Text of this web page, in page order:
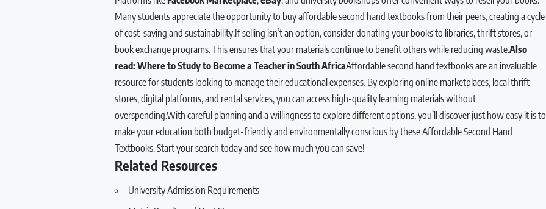
Many students appreciate the opportunity to buy affordable second hand textbooks from their peers, creating a cycle
of cost-saving and sustainability.If selling isn’t an option, consider donating your books to libraries, thrift stores, or
book exchange programs. This ensures that your materials continue to benefit others while reducing waste.Also
read:Where to Study to Become a Teacher in South AfricaAffordable second hand textbooks are an invaluable
resource for students looking to manage their educational expenses. By exploring online marketplaces, local thrift
stores, digital platforms, and rental services, you can access high-quality learning materials without
overspending.With careful planning and a willingness to explore different options, you’ll discover just how easy it is to
make your education both budget-friendly and environmentally conscious by these Affordable Second Hand
Textbooks. Start your search today and see how much you can save!
Related Resources
University Admission Requirements